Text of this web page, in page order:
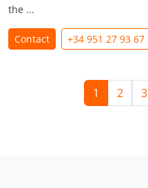
the ...
Contact +34 951 27 93 67
1 2 3